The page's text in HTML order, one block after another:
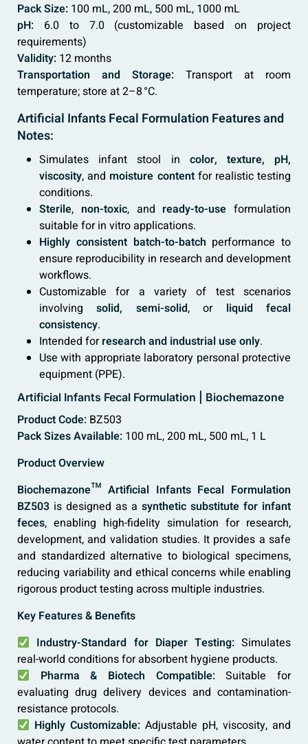
Pack Size: 100 mL, 200 mL, 500 mL, 1000 mL
pH: 6.0 to 7.0 (customizable based on project
requirements)
Validity: 12 months
Transportation and Storage: Transport at room
temperature; store at 2–8 °C.
Artificial Infants Fecal Formulation Features and
Notes:
Simulates infant stool in color, texture, pH,
viscosity, and moisture contentfor realistic testing
conditions.
Sterile, non-toxic, and ready-to-use formulation
suitable for in vitro applications.
Highly consistent batch-to-batch performance to
ensure reproducibility in research and development
workflows.
Customizable for a variety of test scenarios
involvingsolid, semi-solid, or liquid fecal
consistency.
Intended forresearch and industrial use only.
Use with appropriate laboratory personal protective
equipment (PPE).
Artificial Infants Fecal Formulation | Biochemazone
Product Code: BZ503
Pack Sizes Available: 100 mL, 200 mL, 500 mL, 1 L
Product Overview
Biochemazone™ Artificial Infants Fecal Formulation
BZ503 is designed as a synthetic substitute for infant
feces, enabling high-fidelity simulation for research,
development, and validation studies. It provides a safe
and standardized alternative to biological specimens,
reducing variability and ethical concerns while enabling
rigorous product testing across multiple industries.
Key Features & Benefits
Industry-Standard for Diaper Testing:Simulates
real-world conditions for absorbent hygiene products.
Pharma & Biotech Compatible:Suitable for
evaluating drug delivery devices and contamination-
resistance protocols.
Highly Customizable: Adjustable pH, viscosity, and